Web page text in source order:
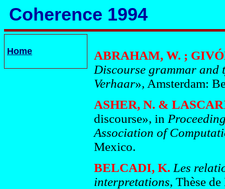
Coherence 1994
Home
ABRAHAM, W. ;
Discourse grammar and
Verhaar», Amsterdam:
ASHER, N. &
discourse», in
Association of
Mexico.
BELCADI, K. Les
interpretations, Thèse